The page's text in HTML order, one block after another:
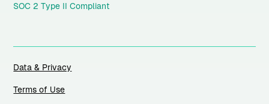
SOC 2 Type II Compliant
Data & Privacy
Terms of Use